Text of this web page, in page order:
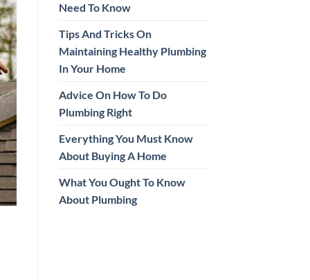
Need To Know
Tips And Tricks On
Maintaining Healthy Plumbing
In Your Home
Advice On How To Do
Plumbing Right
Everything You Must Know
About Buying A Home
What You Ought To Know
About Plumbing